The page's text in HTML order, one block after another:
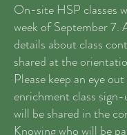
On-site HSP classes
week of September 7.
details about class
shared at the
Please keep an eye
enrichment class
will be shared in the
Knowing who will be